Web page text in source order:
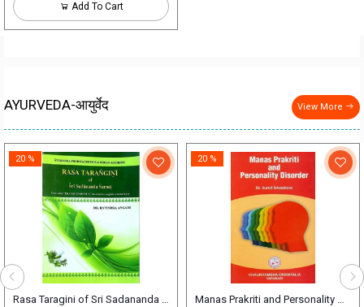
Add To Cart
AYURVEDA-आयुर्वेद View More
Rasa Taragini of Sri Sadananda Sarma
20 %
Manas Prakriti and Personality
20 %